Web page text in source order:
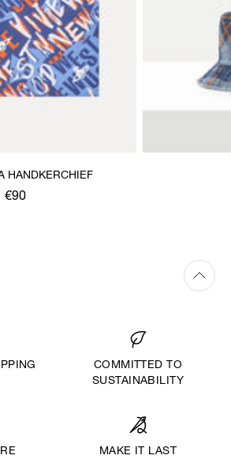
HANDKERCHIEF
€90
COMMITTED TO
SUSTAINABILITY
MAKE IT LAST